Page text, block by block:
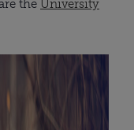
the University